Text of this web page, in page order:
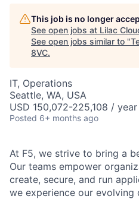
This job is no longer
See open jobs at Lilac
See open jobs similar to "
8VC.
IT, Operations
Seattle, WA, USA
USD 150,072-225,108 /
Posted 6+ months ago
At F5, we strive to bring a
Our teams empower
create, secure, and run
we experience our evolving